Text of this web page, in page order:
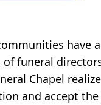
have
funeral
Chapel
and accept